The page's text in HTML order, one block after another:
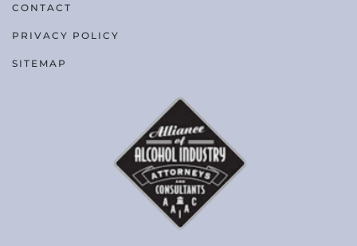
CONTACT
PRIVACY POLICY
SITEMAP